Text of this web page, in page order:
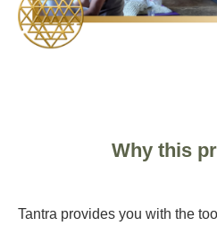
Why this
Tantra provides you with the